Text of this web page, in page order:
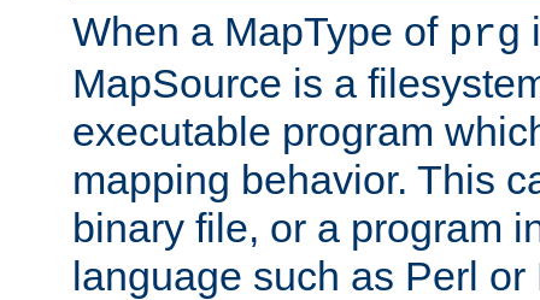
When a MapType of prg
MapSource is a
executable program
mapping behavior. This
binary file, or a program
language such as Perl or